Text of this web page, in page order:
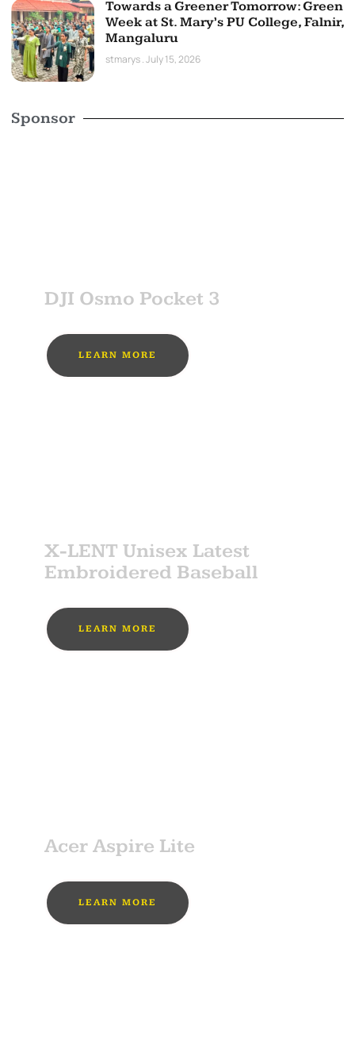
Towards a Greener Tomorrow: Green
Week at St. Mary’s PU College, Falnir,
Mangaluru
stmarys July 15, 2026
Sponsor
DJI Osmo Pocket 3
LEARN MORE
X-LENT Unisex Latest
Embroidered Baseball
LEARN MORE
Acer Aspire Lite
LEARN MORE